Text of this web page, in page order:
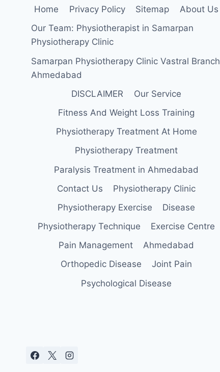
Home Privacy Policy Sitemap
About Us
Our Team: Physiotherapist in Samarpan
Physiotherapy Clinic
Samarpan Physiotherapy Clinic Vastral Branch
Ahmedabad
DISCLAIMER
Our Service
Fitness And Weight Loss Training
Physiotherapy Treatment At Home
Physiotherapy Treatment
Paralysis Treatment in Ahmedabad
Contact Us
Physiotherapy Clinic
Physiotherapy Exercise
Disease
Physiotherapy Technique
Exercise Centre
Pain Management
Ahmedabad
Orthopedic Disease
Joint Pain
Psychological Disease